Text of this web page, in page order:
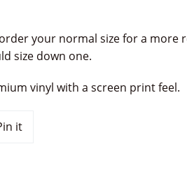
your normal size for a more
size down one.
vinyl with a screen print feel.
itPin